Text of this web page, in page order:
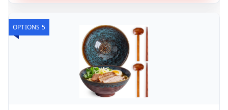
OPTIONS 5